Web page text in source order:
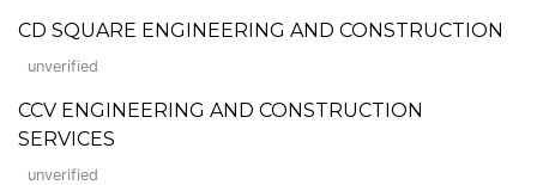
CD SQUARE ENGINEERING AND CONSTRUCTION
unverified
CCV ENGINEERING AND CONSTRUCTION
SERVICES
unverified